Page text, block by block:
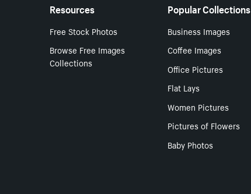
Resources
Free Stock Photos
Browse Free Images
Collections
Popular Collections
Business Images
Coffee Images
Office Pictures
Flat Lays
Women Pictures
Pictures of Flowers
Baby Photos